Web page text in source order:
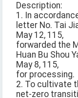
Description:
1. In
letter No. Tai
May 12, 115,
forwarded the
Huan Bu Shou
May 8, 115,
for processing.
2. To cultivate
net-zero